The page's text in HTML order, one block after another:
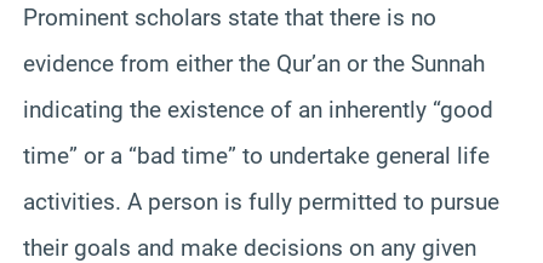
Prominent scholars state that there is no
evidence from either the Qur’an or the Sunnah
indicating the existence of an inherently “good
time” or a “bad time” to undertake general life
activities. A person is fully permitted to pursue
their goals and make decisions on any given